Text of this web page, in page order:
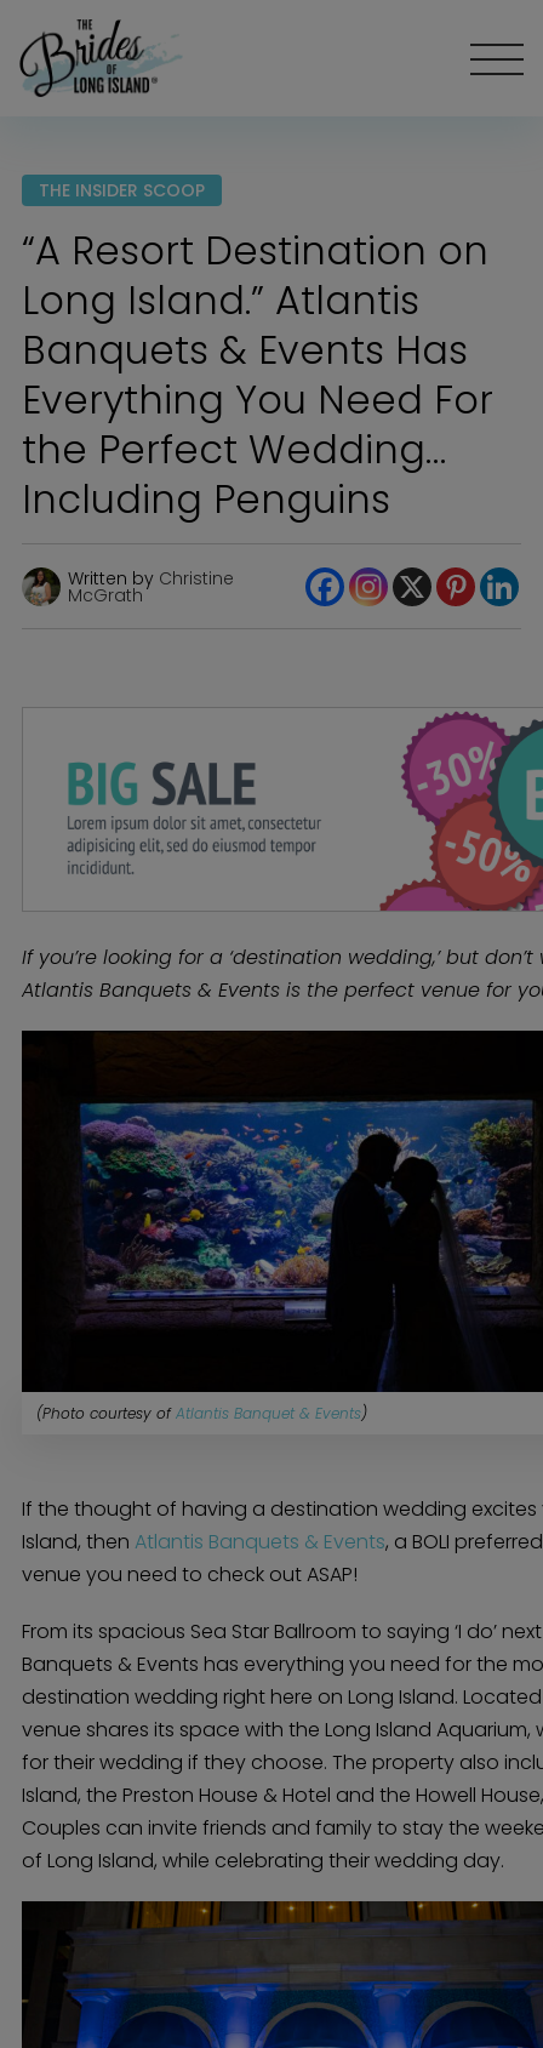
THE INSIDER SCOOP
“A Resort Destination on
Long Island.” Atlantis
Banquets & Events Has
Everything You Need For
the Perfect Wedding…
Including Penguins
Written by Christine
McGrath
If you’re looking for a ‘destination wedding,’ but
Atlantis Banquets & Events is the perfect venue for
(Photo courtesy ofAtlantis Banquet & Events)
If the thought of having a destination wedding excites
Island, then Atlantis Banquets & Events, a BOLI
venue you need to check out ASAP!
From its spacious Sea Star Ballroom to saying ‘I do’
Banquets & Events has everything you need for the
destination wedding right here on Long Island.
venue shares its space with the Long Island
for their wedding if they choose. The property also
Island, the Preston House & Hotel and the Howell
Couples can invite friends and family to stay the
of Long Island, while celebrating their wedding day.